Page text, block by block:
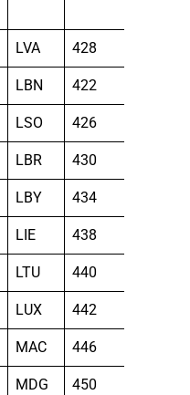
LVA 428
LBN 422
LSO 426
LBR 430
LBY 434
LIE 438
LTU 440
LUX 442
MAC 446
MDG 450